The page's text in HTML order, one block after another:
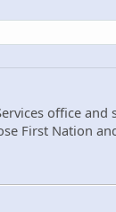
office
First Nation